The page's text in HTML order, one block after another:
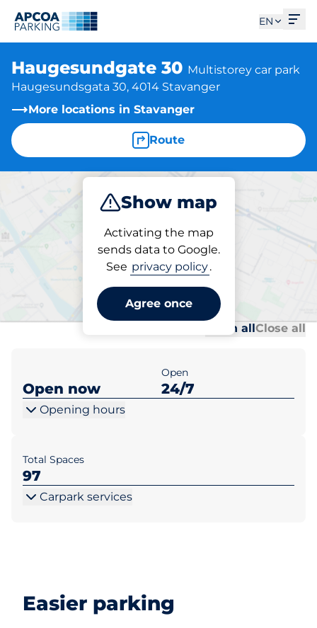
EN
Haugesundgate 30 Multistorey car park
Haugesundsgata 30, 4014 Stavanger
More locations in Stavanger
Route
Show map
Activating the map
sends data to Google.
See privacy policy.
Agree once
Park
Parking at location
Haugesundgate 30
Open allClose all
Open now
Open
24/7
Opening hours
Total Spaces
97
Carpark services
Easier parking